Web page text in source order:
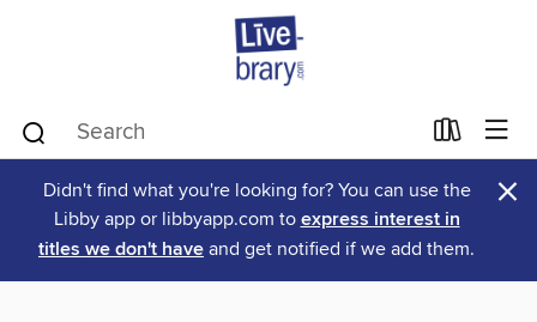
Didn't find what you're looking for? You can use the
Libby app or libbyapp.com to express interest in
titles we don't have and get notified if we add them.
×